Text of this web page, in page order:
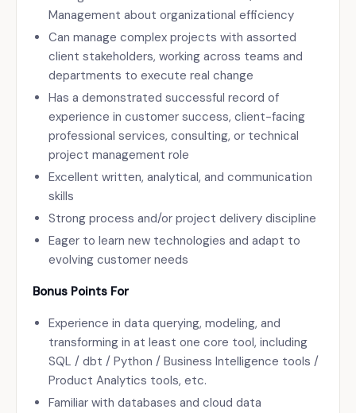
Management about organizational efficiency
Can manage complex projects with assorted
client stakeholders, working across teams and
departments to execute real change
Has a demonstrated successful record of
experience in customer success, client-facing
professional services, consulting, or technical
project management role
Excellent written, analytical, and communication
skills
Strong process and/or project delivery discipline
Eager to learn new technologies and adapt to
evolving customer needs
Bonus Points For
Experience in data querying, modeling, and
transforming in at least one core tool, including
SQL / dbt / Python / Business Intelligence tools /
Product Analytics tools, etc.
Familiar with databases and cloud data